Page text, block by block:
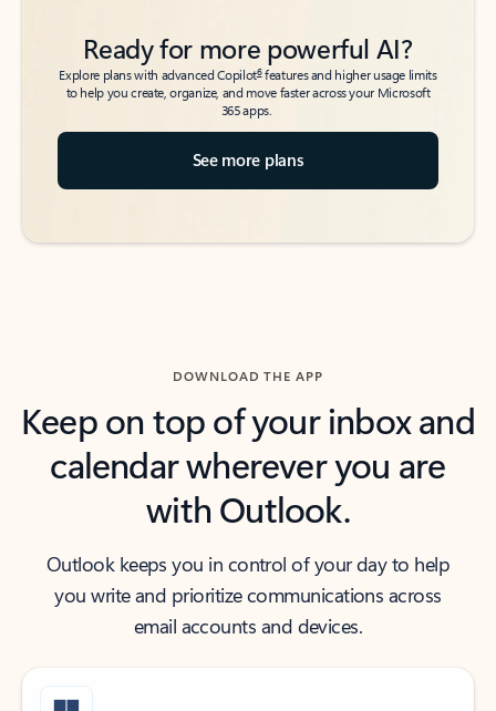
Ready for more powerful AI?
Explore plans with advanced Copilot6features and higher usage limits
to help you create, organize, and move faster across your Microsoft
365 apps.
See more plans
DOWNLOAD THE APP
Keep on top of your inbox and
calendar wherever you are
with Outlook.
Outlook keeps you in control of your day to help
you write and prioritize communications across
email accounts and devices.